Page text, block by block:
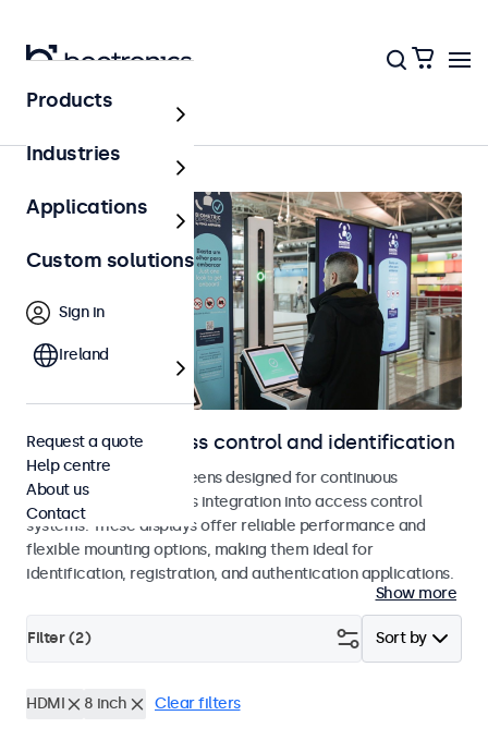
Home
Displays for access control and identification
Monitors and touchscreens designed for continuous
operation and seamless integration into access control
systems. These displays offer reliable performance and
flexible mounting options, making them ideal for
identification, registration, and authentication applications.
Show more
Sort by
Filter (2)
HDMI 8 inch Clear filters
Products
Industries
Applications
Custom solutions
Sign in
Ireland
Request a quote
Help centre
About us
Contact